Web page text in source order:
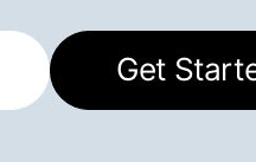
Get